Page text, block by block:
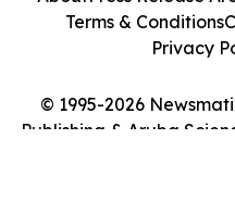
© 1995-2026
Publishing & Aruba
Terms & Conditions
Privacy